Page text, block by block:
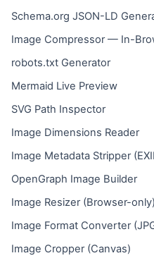
Schema.org JSON-LD
Image Compressor — In-
robots.txt Generator
Mermaid Live Preview
SVG Path Inspector
Image Dimensions Reader
Image Metadata Stripper
OpenGraph Image Builder
Image Resizer (Browser-only)
Image Format Converter
Image Cropper (Canvas)